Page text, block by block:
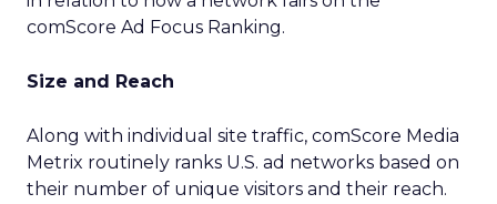
comScore Ad Focus Ranking.
Size and Reach
Along with individual site traffic, comScore Media
Metrix routinely ranks U.S. ad networks based on
their number of unique visitors and their reach.